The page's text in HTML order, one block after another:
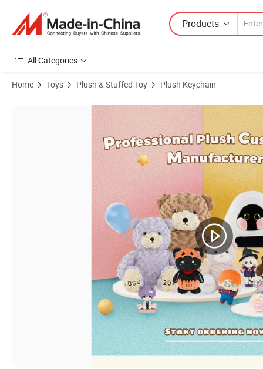
Products
All Categories
Home Toys Plush & Stuffed Toy Plush Keychain
Product Images of Low MOQ Custom Plush Toy Keychain Plush